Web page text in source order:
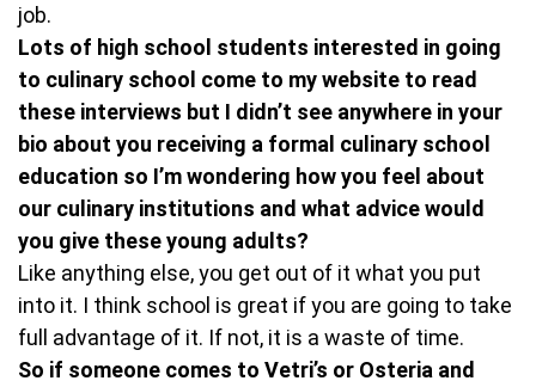
job.
Lots of high school students interested in going
to culinary school come to my website to read
these interviews but I didn’t see anywhere in your
bio about you receiving a formal culinary school
education so I’m wondering how you feel about
our culinary institutions and what advice would
you give these young adults?
Like anything else, you get out of it what you put
into it. I think school is great if you are going to take
full advantage of it. If not, it is a waste of time.
So if someone comes to Vetri’s or Osteria and